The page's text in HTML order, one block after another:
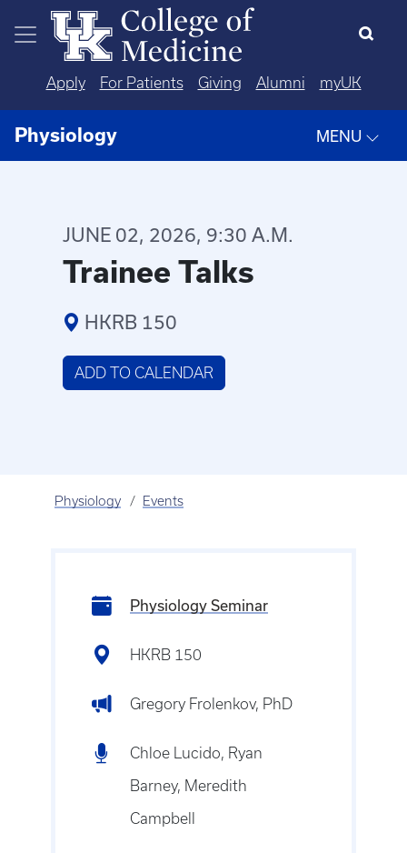
Skip to main content
Apply For Patients Giving Alumni myUK
Physiology MENU
JUNE 02, 2026, 9:30 A.M.
Trainee Talks
HKRB 150
ADD TO CALENDAR
Physiology Events
Physiology Seminar
HKRB 150
Gregory Frolenkov, PhD
Chloe Lucido, Ryan
Barney, Meredith
Campbell